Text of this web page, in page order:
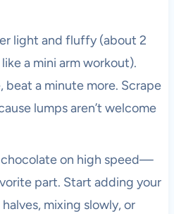
light and fluffy (about 2
a mini arm workout).
beat a minute more. Scrape
lumps aren’t welcome
on high speed—
part. Start adding your
mixing slowly, or